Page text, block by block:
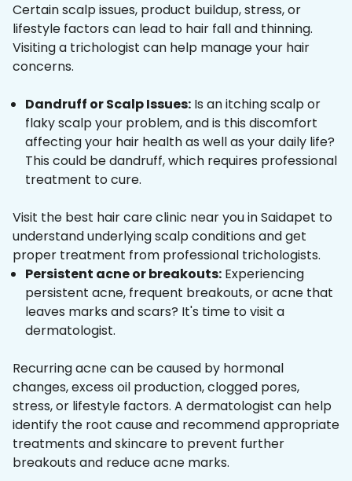
Certain scalp issues, product buildup, stress, or
lifestyle factors can lead to hair fall and thinning.
Visiting a trichologist can help manage your hair
concerns.
Dandruff or Scalp Issues: Is an itching scalp or
flaky scalp your problem, and is this discomfort
affecting your hair health as well as your daily life?
This could be dandruff, which requires professional
treatment to cure.
Visit the best hair care clinic near you in Saidapet to
understand underlying scalp conditions and get
proper treatment from professional trichologists.
Persistent acne or breakouts: Experiencing
persistent acne, frequent breakouts, or acne that
leaves marks and scars? It's time to visit a
dermatologist.
Recurring acne can be caused by hormonal
changes, excess oil production, clogged pores,
stress, or lifestyle factors. A dermatologist can help
identify the root cause and recommend appropriate
treatments and skincare to prevent further
breakouts and reduce acne marks.